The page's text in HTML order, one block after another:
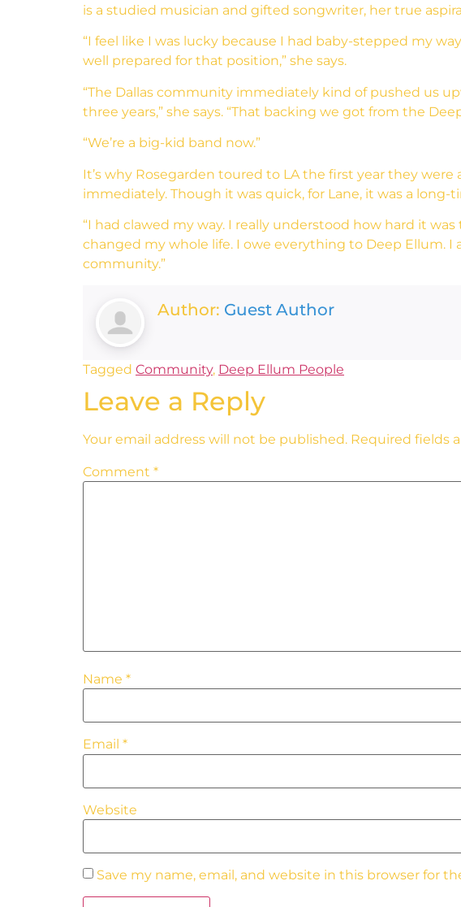
is a studied musician and gifted songwriter, her true
“I feel like I was lucky because I had baby-stepped my
well prepared for that position,” she says.
“The Dallas community immediately kind of pushed us
three years,” she says. “That backing we got from the
“We’re a big-kid band now.”
It’s why Rosegarden toured to LA the first year they
immediately. Though it was quick, for Lane, it was a long-
“I had clawed my way. I really understood how hard it
changed my whole life. I owe everything to Deep Ellum.
community.”
Author: Guest Author
Tagged Community, Deep Ellum People
Leave a Reply
Your email address will not be published. Required fields
Comment *
Name *
Email *
Website
Save my name, email, and website in this browser for